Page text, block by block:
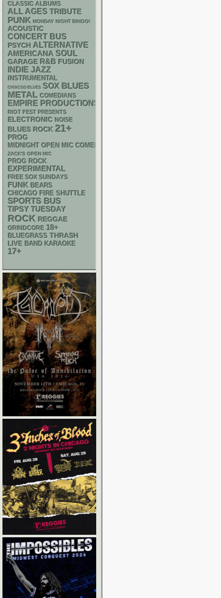
CLASSIC ALBUMS
ALL AGES TRIBUTE
PUNK MONDAY NIGHT BINGO!
ACOUSTIC
CONCERT BUS
PSYCH ALTERNATIVE
AMERICANA SOUL
GARAGE R&B FUSION
INDIE JAZZ
INSTRUMENTAL
CHIACGO BLUES SOX BLUES
METAL COMEDIANS
EMPIRE PRODUCTIONS
RIOT FEST PRESENTS
ELECTRONIC NOISE
BLUES ROCK 21+
PROG
MIDNIGHT OPEN MIC COMEDY NIGHTS
ZACK'S OPEN MIC
PROG ROCK
EXPERIMENTAL
FREE SOX SUNDAYS
FUNK BEARS
CHICAGO FIRE SHUTTLE
SPORTS BUS
TIPSY TUESDAY
ROCK REGGAE
GRINDCORE 18+
BLUEGRASS THRASH
LIVE BAND KARAOKE
17+